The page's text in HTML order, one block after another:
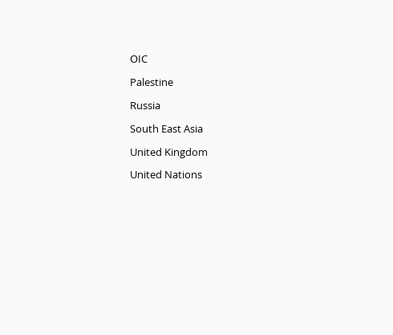
OIC
Palestine
Russia
South East Asia
United Kingdom
United Nations